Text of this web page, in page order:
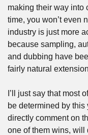
making their way into
time, you won’t even
industry is just more
because sampling,
and dubbing have
fairly natural
I’ll just say that most
be determined by this
directly comment on
one of them wins, will